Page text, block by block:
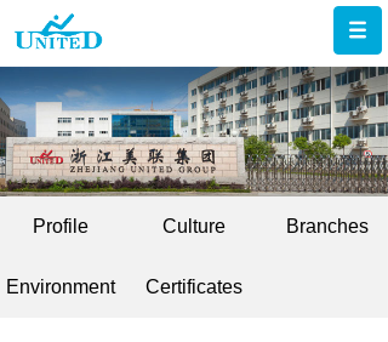
Profile
Environment
Branches
Culture
Certificates